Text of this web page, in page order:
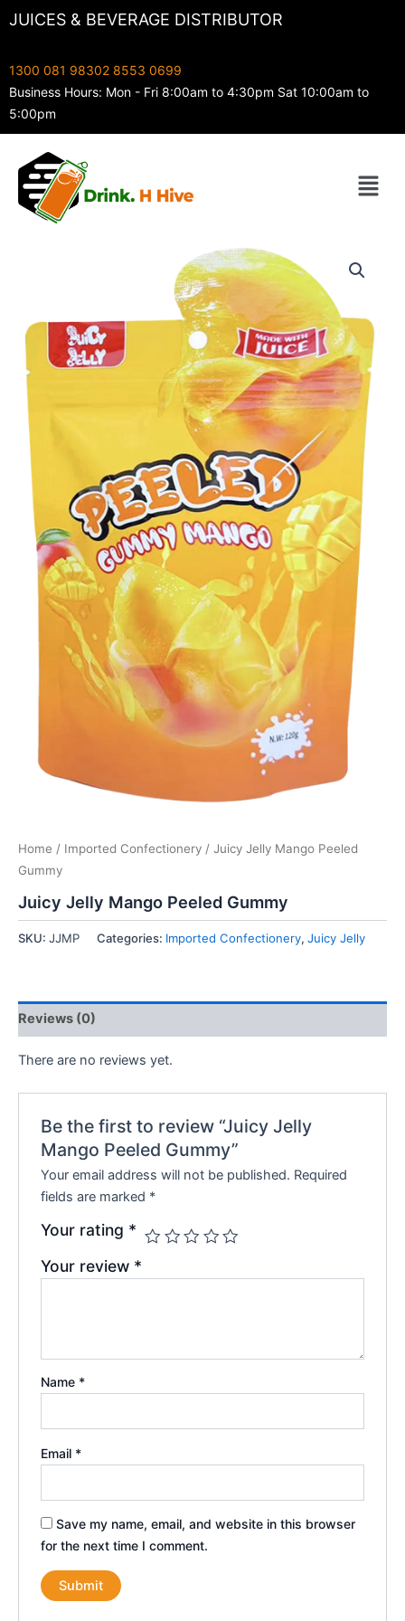
SkipJUICES & BEVERAGE DISTRIBUTOR
1300 081 98302 8553 0699
Business Hours: Mon - Fri 8:00am to 4:30pm Sat 10:00am to
5:00pm
Menu
Home / Imported Confectionery / Juicy Jelly Mango Peeled
Gummy
Juicy Jelly Mango Peeled Gummy
SKU: JJMP Categories: Imported Confectionery, Juicy Jelly
Reviews (0)
There are no reviews yet.
Be the first to review “Juicy Jelly
Mango Peeled Gummy”
Your email address will not be published. Required
fields are marked *
Your rating *
Your review *
Name *
Email *
Save my name, email, and website in this browser
for the next time I comment.